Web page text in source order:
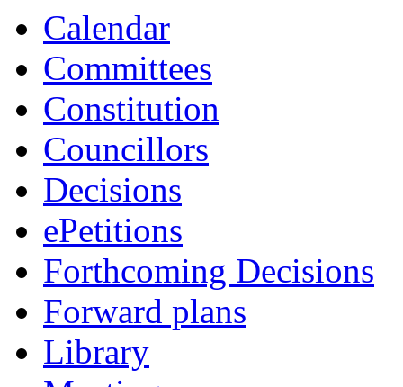
Calendar
Committees
Constitution
Councillors
Decisions
ePetitions
Forthcoming Decisions
Forward plans
Library